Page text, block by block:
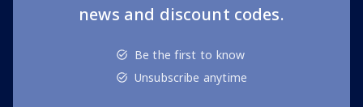
news and discount codes.
Be the first to know
Unsubscribe anytime